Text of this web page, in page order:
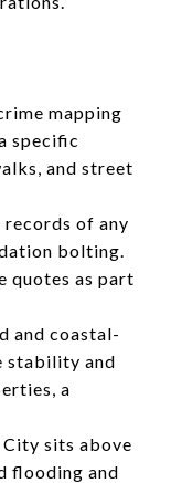
mapping
specific
and street
records of any
bolting.
quotes as part
and coastal-
stability and
a
sits above
flooding and